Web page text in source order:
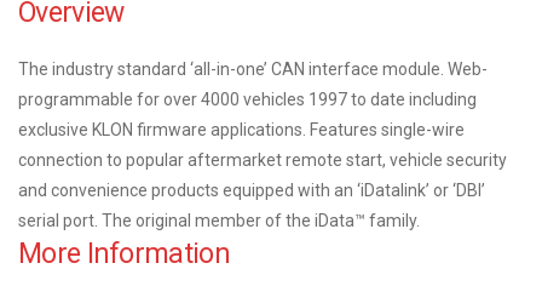
Overview
The industry standard ‘all-in-one’ CAN interface module. Web-
programmable for over 4000 vehicles 1997 to date including
exclusive KLON firmware applications. Features single-wire
connection to popular aftermarket remote start, vehicle security
and convenience products equipped with an ‘iDatalink’ or ‘DBI’
serial port. The original member of the iData™ family.
More Information